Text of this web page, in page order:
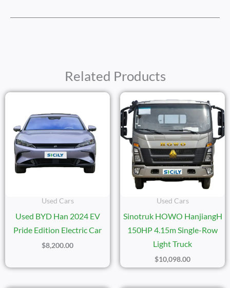
Related Products
Used Cars
Used BYD Han 2024 EV
Pride Edition Electric Car
$8,200.00
Used Cars
Sinotruk HOWO HanjiangH
150HP 4.15m Single-Row
Light Truck
$10,098.00